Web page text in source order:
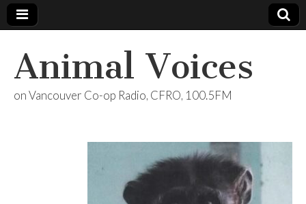
Animal Voices
on Vancouver Co-op Radio, CFRO, 100.5FM